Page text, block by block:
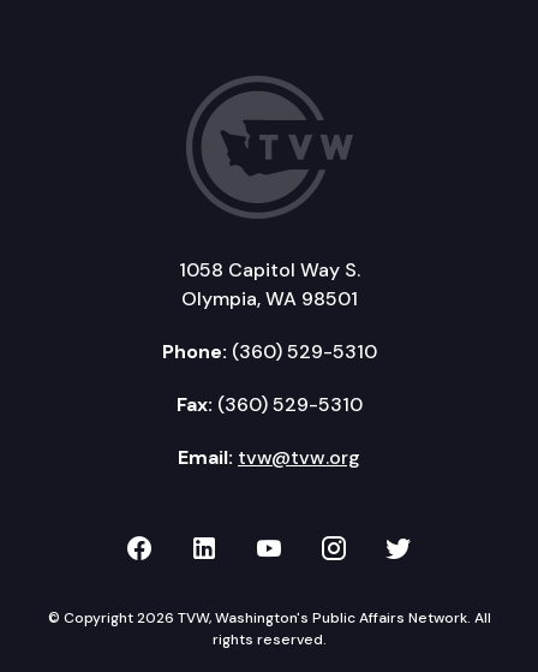
1058 Capitol Way S.
Olympia, WA 98501
Phone: (360) 529-5310
Fax: (360) 529-5310
Email: tvw@tvw.org
TVW on Facebook
TVW on LinkedIn
TVW on YouTube
TVW onTVW on
© Copyright 2026 TVW, Washington's Public Affairs Network. All
rights reserved.